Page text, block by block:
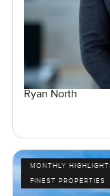
Ryan North
MONTHLY
FINEST PROPERTIES